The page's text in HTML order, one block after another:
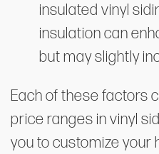
insulated vinyl
insulation can
but may slightly
Each of these factors
price ranges in vinyl
you to customize your